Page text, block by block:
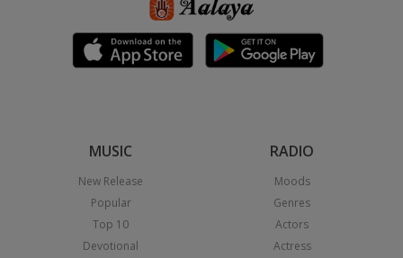
MUSIC
New Release
Popular
Top 10
Devotional
RADIO
Moods
Genres
Actors
Actress